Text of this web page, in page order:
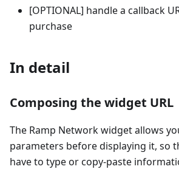
[OPTIONAL] handle a callback
purchase
In detail
Composing the widget URL
The Ramp Network widget allows
parameters before displaying it, so
have to type or copy-paste